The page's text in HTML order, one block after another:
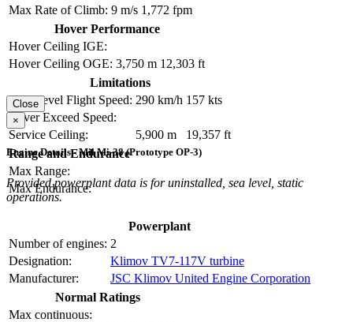
Max Rate of Climb: 9 m/s 1,772 fpm
Hover Performance
Hover Ceiling IGE:
Hover Ceiling OGE: 3,750 m 12,303 ft
Limitations
Max Level Flight Speed: 290 km/h 157 kts
Never Exceed Speed:
Service Ceiling:
5,900 m
19,357 ft
Range and Endurance
Max Range:
Max Endurance:
Close
×
Engine Details - Mil Mi-38 (Prototype OP-3)
Provided powerplant data is for uninstalled, sea level, static
operations.
Powerplant
Number of engines: 2
Designation:
Klimov TV7-117V turbine
Manufacturer:
JSC Klimov United Engine Corporation
Normal Ratings
Max continuous: